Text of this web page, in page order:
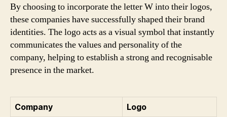
By choosing to incorporate the letter W into their logos,
these companies have successfully shaped their brand
identities. The logo acts as a visual symbol that instantly
communicates the values and personality of the
company, helping to establish a strong and recognisable
presence in the market.
Company
Logo